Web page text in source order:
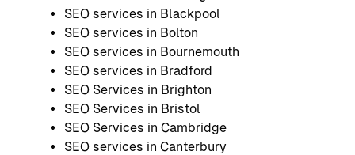
SEO services in Blackpool
SEO services in Bolton
SEO services in Bournemouth
SEO services in Bradford
SEO Services in Brighton
SEO Services in Bristol
SEO Services in Cambridge
SEO services in Canterbury